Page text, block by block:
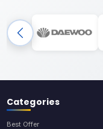
Categories
Best Offer